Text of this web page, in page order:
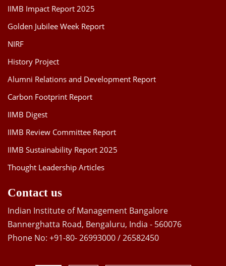
IIMB Impact Report 2025
Golden Jubilee Week Report
NIRF
History Project
Alumni Relations and Development Report
Carbon Footprint Report
IIMB Digest
IIMB Review Committee Report
IIMB Sustainability Report 2025
Thought Leadership Articles
Contact us
Indian Institute of Management Bangalore
Bannerghatta Road, Bengaluru, India - 560076
Phone No: +91-80- 26993000 / 26582450